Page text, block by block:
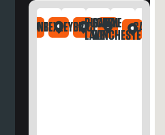
BEXLEYBRICEBUCKEYE
LAKE
CANAL
WINCHESTER
CARROLL